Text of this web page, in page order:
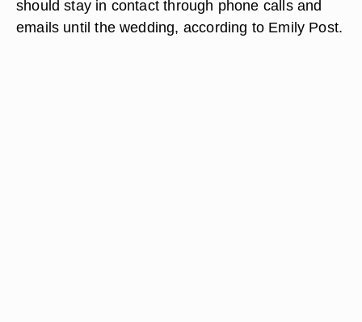
should stay in contact through phone calls and
emails until the wedding, according to Emily Post.